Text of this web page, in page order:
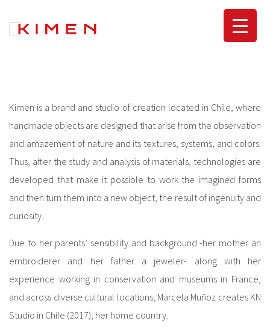
Kimen is a brand and studio of creation located in Chile, where
handmade objects are designed that arise from the observation
and amazement of nature and its textures, systems, and colors.
Thus, after the study and analysis of materials, technologies are
developed that make it possible to work the imagined forms
and then turn them into a new object, the result of ingenuity and
curiosity.
Due to her parents’ sensibility and background -her mother an
embroiderer and her father a jeweler- along with her
experience working in conservation and museums in France,
and across diverse cultural locations, Marcela Muñoz creates KN
Studio in Chile (2017), her home country.